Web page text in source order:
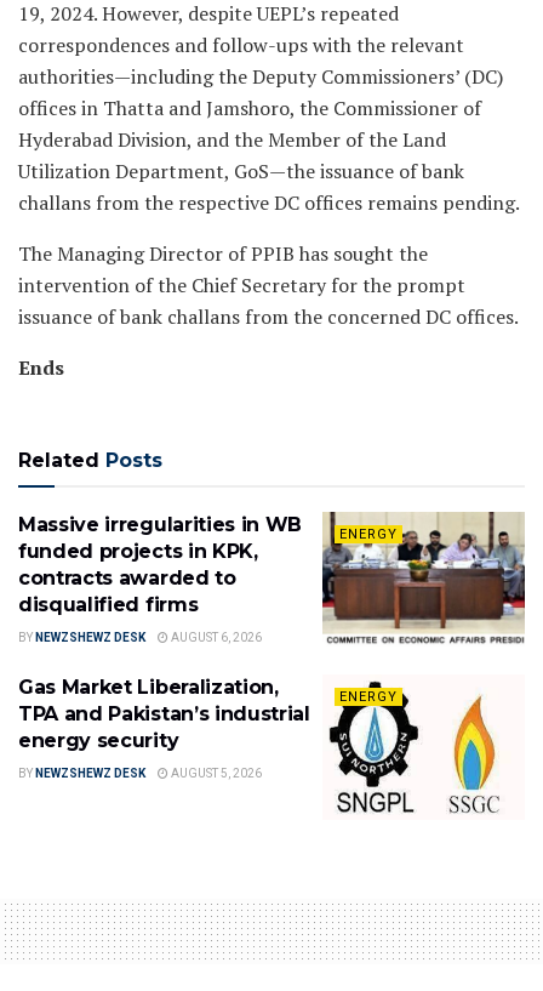
19, 2024. However, despite UEPL’s repeated
correspondences and follow-ups with the relevant
authorities—including the Deputy Commissioners’ (DC)
offices in Thatta and Jamshoro, the Commissioner of
Hyderabad Division, and the Member of the Land
Utilization Department, GoS—the issuance of bank
challans from the respective DC offices remains pending.
The Managing Director of PPIB has sought the
intervention of the Chief Secretary for the prompt
issuance of bank challans from the concerned DC offices.
Ends
Related Posts
ENERGY
Massive irregularities in WB
funded projects in KPK,
contracts awarded to
disqualified firms
BY NEWZSHEWZ DESK AUGUST 6, 2026
ENERGY
Gas Market Liberalization,
TPA and Pakistan’s industrial
energy security
BY NEWZSHEWZ DESK AUGUST 5, 2026